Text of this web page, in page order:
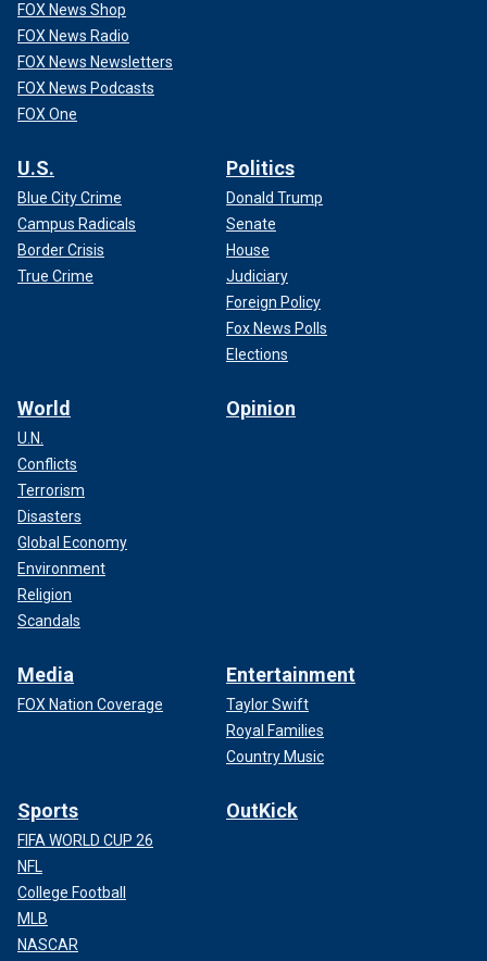
FOX News Shop
FOX News Radio
FOX News Newsletters
FOX News Podcasts
FOX One
U.S.
Blue City Crime
Campus Radicals
Border Crisis
True Crime
Politics
Donald Trump
Senate
House
Judiciary
Foreign Policy
Fox News Polls
Elections
World
U.N.
Conflicts
Terrorism
Disasters
Global Economy
Environment
Religion
Scandals
Opinion
Media
FOX Nation Coverage
Entertainment
Taylor Swift
Royal Families
Country Music
Sports
FIFA WORLD CUP 26
NFL
College Football
MLB
NASCAR
OutKick